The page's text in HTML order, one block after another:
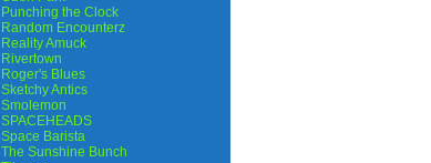
Punching the Clock
Random Encounterz
Reality Amuck
Rivertown
Roger's Blues
Sketchy Antics
Smolemon
SPACEHEADS
Space Barista
The Sunshine Bunch